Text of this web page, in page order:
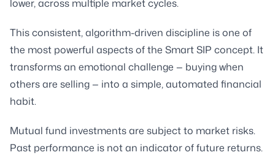
lower, across multiple market cycles.
This consistent, algorithm-driven discipline is one of
the most powerful aspects of the Smart SIP concept. It
transforms an emotional challenge — buying when
others are selling — into a simple, automated financial
habit.
Mutual fund investments are subject to market risks.
Past performance is not an indicator of future returns.